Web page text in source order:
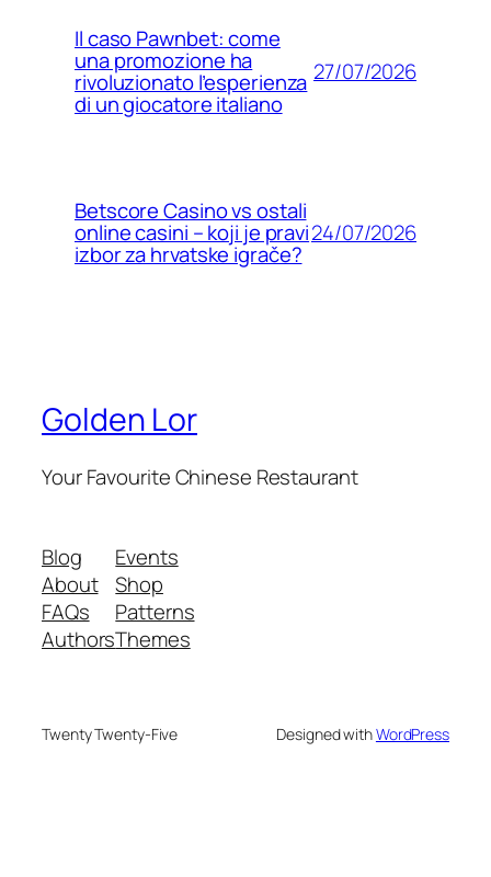
Il caso Pawnbet: come
una promozione ha
rivoluzionato l’esperienza
di un giocatore italiano
27/07/2026
Betscore Casino vs ostali
online casini – koji je pravi
izbor za hrvatske igrače?
24/07/2026
Golden Lor
Your Favourite Chinese Restaurant
Blog
About
FAQs
Authors
Events
Shop
Patterns
Themes
Twenty Twenty-Five Designed withWordPress